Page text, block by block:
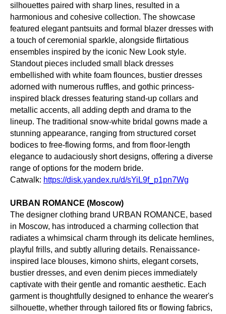
silhouettes paired with sharp lines, resulted in a
harmonious and cohesive collection. The showcase
featured elegant pantsuits and formal blazer dresses with
a touch of ceremonial sparkle, alongside flirtatious
ensembles inspired by the iconic New Look style.
Standout pieces included small black dresses
embellished with white foam flounces, bustier dresses
adorned with numerous ruffles, and gothic princess-
inspired black dresses featuring stand-up collars and
metallic accents, all adding depth and drama to the
lineup. The traditional snow-white bridal gowns made a
stunning appearance, ranging from structured corset
bodices to free-flowing forms, and from floor-length
elegance to audaciously short designs, offering a diverse
range of options for the modern bride.
Catwalk: https://disk.yandex.ru/d/sYiL9f_p1pn7Wg
URBAN ROMANCE (Moscow)
The designer clothing brand URBAN ROMANCE, based
in Moscow, has introduced a charming collection that
radiates a whimsical charm through its delicate hemlines,
playful frills, and subtly alluring details. Renaissance-
inspired lace blouses, kimono shirts, elegant corsets,
bustier dresses, and even denim pieces immediately
captivate with their gentle and romantic aesthetic. Each
garment is thoughtfully designed to enhance the wearer's
silhouette, whether through tailored fits or flowing fabrics,